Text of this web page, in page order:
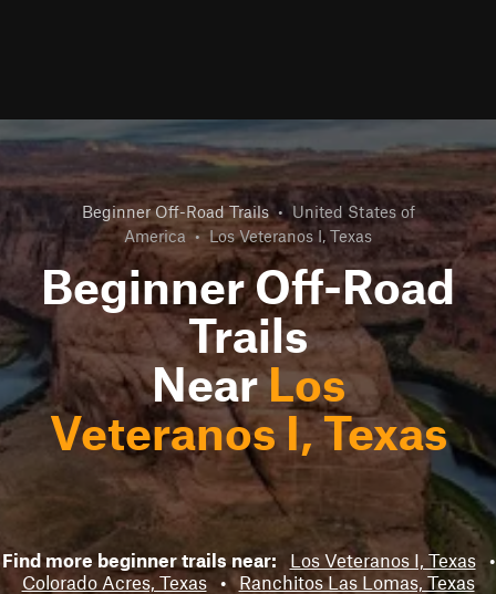
Beginner Off-Road Trails • United States of
America • Los Veteranos I, Texas
Beginner Off-Road
Trails
NearLos
Veteranos I, Texas
Find more beginner trails near: Los Veteranos I, Texas
•
Colorado Acres, Texas
• Ranchitos Las Lomas, Texas